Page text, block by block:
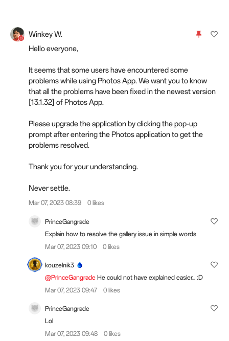
Winkey W.
Hello everyone,
It seems that some users have encountered some
problems while using Photos App. We want you to know
that all the problems have been fixed in the newest version
[13.1.32] of Photos App.
Please upgrade the application by clicking the pop-up
prompt after entering the Photos application to get the
problems resolved.
Thank you for your understanding.
Never settle.
Mar 07, 2023 08:39 0 likes
PrinceGangrade
Explain how to resolve the gallery issue in simple words
Mar 07, 2023 09:10
0 likes
kouzelnik3
@PrinceGangrade He could not have explained easier... :D
Mar 07, 2023 09:47
0 likes
PrinceGangrade
Lol
Mar 07, 2023 09:48
0 likes